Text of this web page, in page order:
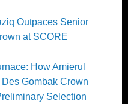
Outpaces Senior
at SCORE
How Amierul
Gombak Crown
Selection